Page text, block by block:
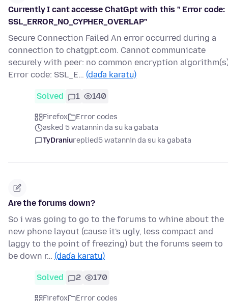
Currently I cant accesse ChatGpt with this " Error code:
SSL_ERROR_NO_CYPHER_OVERLAP"
Secure Connection Failed An error occurred during a
connection to chatgpt.com. Cannot communicate
securely with peer: no common encryption
Error code: SSL_E… (daɗa karatu)
Solved 1 140
Firefox
Error codes
asked 5 watannin da su ka gabata
TyDraniureplied5 watannin da su ka gabata
Are the forums down?
So i was going to go to the forums to whine about the
new phone layout (cause it's ugly, less compact and
laggy to the point of freezing) but the forums seem to
be down r… (daɗa karatu)
Solved 2 170
Firefox Error codes